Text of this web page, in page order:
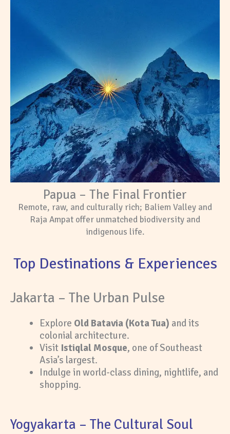
Papua – The Final Frontier
Remote, raw, and culturally rich; Baliem Valley and
Raja Ampat offer unmatched biodiversity and
indigenous life.
Top Destinations & Experiences
Jakarta – The Urban Pulse
Explore Old Batavia (Kota Tua) and its
colonial architecture.
Visit Istiqlal Mosque, one of Southeast
Asia’s largest.
Indulge in world-class dining, nightlife, and
shopping.
Yogyakarta – The Cultural Soul